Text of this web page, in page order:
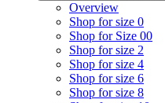
Overview
Shop for size 0
Shop for Size 00
Shop for size 2
Shop for size 4
Shop for size 6
Shop for size 8